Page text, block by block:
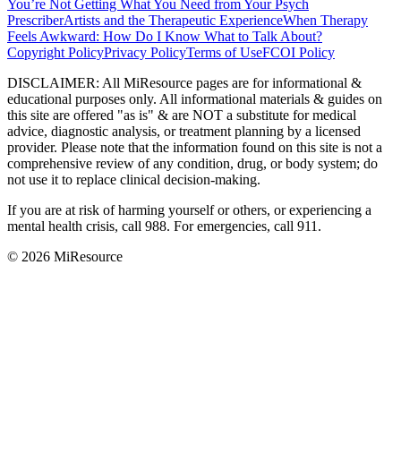
You’re Not Getting What You Need from Your Psych
PrescriberArtists and the Therapeutic ExperienceWhen Therapy
Feels Awkward: How Do I Know What to Talk About?
Copyright PolicyPrivacy PolicyTerms of UseFCOI Policy
DISCLAIMER: All MiResource pages are for informational &
educational purposes only. All informational materials & guides on
this site are offered "as is" & are NOT a substitute for medical
advice, diagnostic analysis, or treatment planning by a licensed
provider. Please note that the information found on this site is not a
comprehensive review of any condition, drug, or body system; do
not use it to replace clinical decision-making.
If you are at risk of harming yourself or others, or experiencing a
mental health crisis, call 988. For emergencies, call 911.
© 2026 MiResource